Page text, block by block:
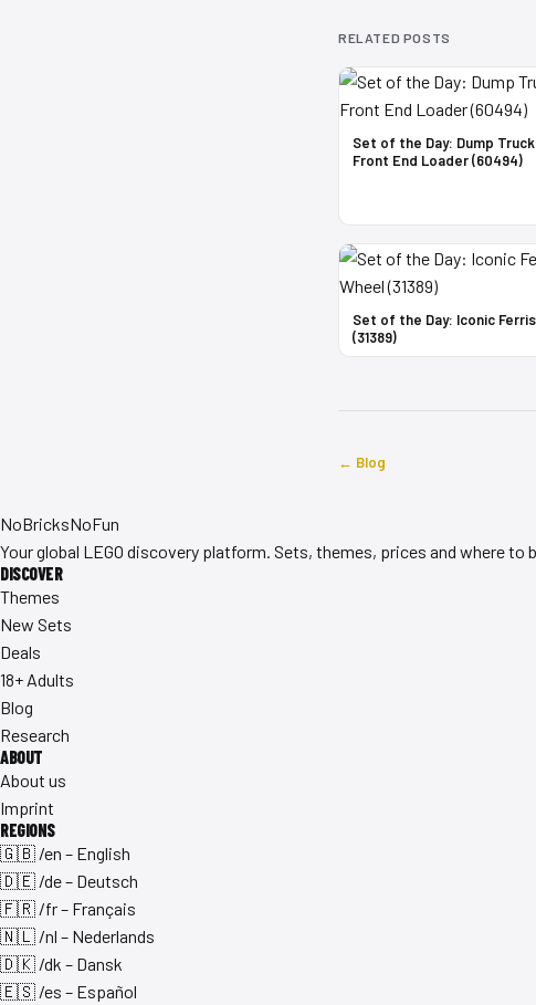
RELATED POSTS
Set of the Day: Dump
Front End Loader (60494)
Set of the Day: Iconic
(31389)
← Blog
NoBricksNoFun
Your global LEGO discovery platform. Sets, themes, prices and where to
DISCOVER
Themes
New Sets
Deals
18+ Adults
Blog
Research
ABOUT
About us
Imprint
REGIONS
🇬🇧 /en – English
🇩🇪 /de – Deutsch
🇫🇷 /fr – Français
🇳🇱 /nl – Nederlands
🇩🇰 /dk – Dansk
🇪🇸 /es – Español